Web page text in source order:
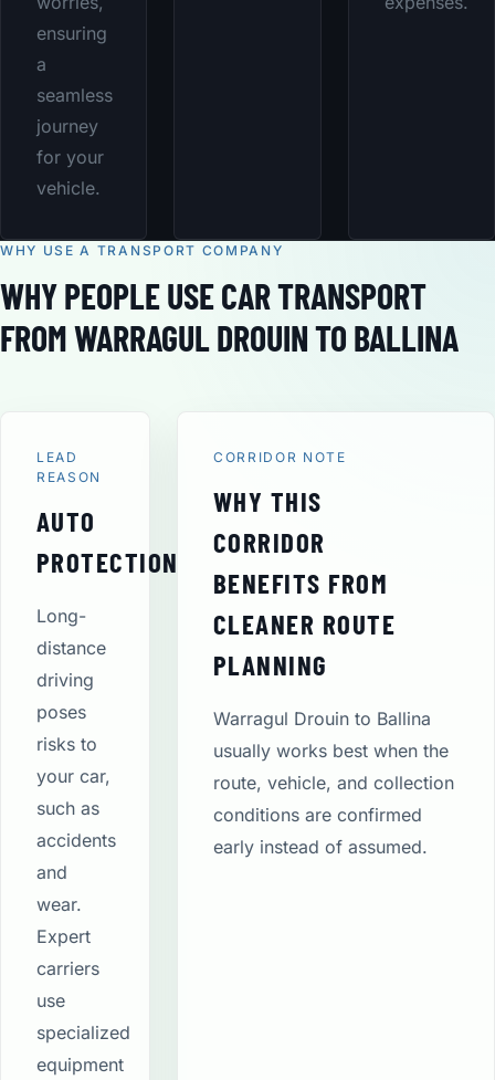
ensuring
a
seamless
journey
for your
vehicle.
WHY USE A TRANSPORT COMPANY
WHY PEOPLE USE CAR TRANSPORT
FROM WARRAGUL DROUIN TO BALLINA
LEAD
REASON
AUTO
PROTECTION
Long-
distance
driving
poses
risks to
your car,
such as
accidents
and
wear.
Expert
carriers
use
specialized
equipment
CORRIDOR NOTE
WHY THIS
CORRIDOR
BENEFITS FROM
CLEANER ROUTE
PLANNING
Warragul Drouin to Ballina
usually works best when the
route, vehicle, and collection
conditions are confirmed
early instead of assumed.